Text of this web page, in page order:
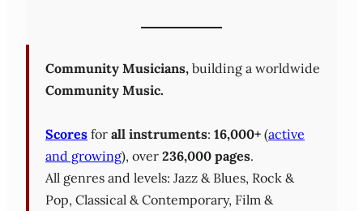
Community Musicians, building a worldwide
Community Music.
Scores for all instruments: 16,000+ (active
and growing), over 236,000 pages.
All genres and levels: Jazz & Blues, Rock &
Pop, Classical & Contemporary, Film &